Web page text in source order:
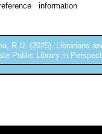
information
R.U. (2025). Librarians
Public Library in